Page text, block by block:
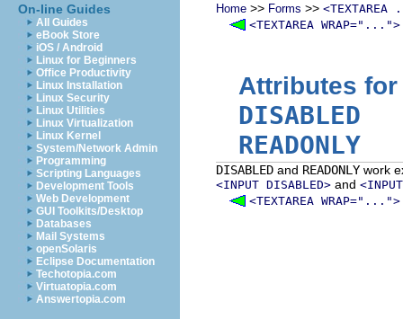
On-line Guides
All Guides
eBook Store
iOS / Android
Linux for Beginners
Office Productivity
Linux Installation
Linux Security
Linux Utilities
Linux Virtualization
Linux Kernel
System/Network Admin
Programming
Scripting Languages
Development Tools
Web Development
GUI Toolkits/Desktop
Databases
Mail Systems
openSolaris
Eclipse Documentation
Techotopia.com
Virtuatopia.com
Answertopia.com
Home >> Forms >>
<TEXTAREA WRAP="...">
Attributes
DISABLED
READONLY
DISABLED and READONLY work
<INPUT DISABLED> and
<TEXTAREA WRAP="...">